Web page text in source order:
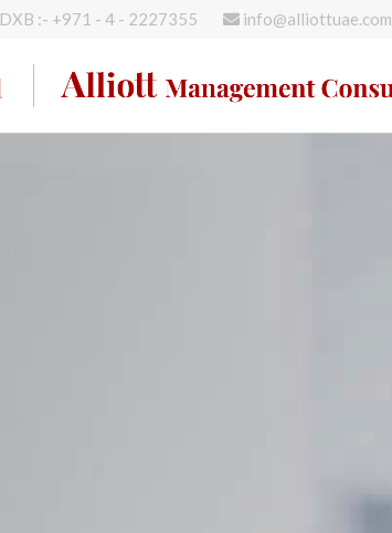
DXB :- +971 - 4 - 2227355 info@alliottuae.com